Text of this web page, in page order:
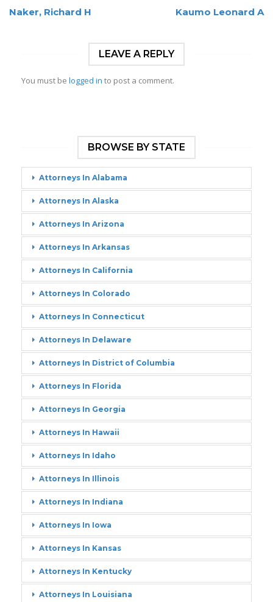
Naker, Richard H Kaumo Leonard A
LEAVE A REPLY
You must be logged in to post a comment.
BROWSE BY STATE
Attorneys In Alabama
Attorneys In Alaska
Attorneys In Arizona
Attorneys In Arkansas
Attorneys In California
Attorneys In Colorado
Attorneys In Connecticut
Attorneys In Delaware
Attorneys In District of Columbia
Attorneys In Florida
Attorneys In Georgia
Attorneys In Hawaii
Attorneys In Idaho
Attorneys In Illinois
Attorneys In Indiana
Attorneys In Iowa
Attorneys In Kansas
Attorneys In Kentucky
Attorneys In Louisiana